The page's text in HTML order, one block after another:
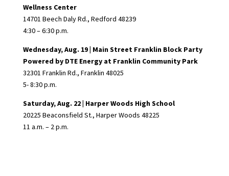
Wellness Center
14701 Beech Daly Rd., Redford 48239
4:30 – 6:30 p.m.
Wednesday, Aug. 19 | Main Street Franklin Block Party
Powered by DTE Energy at Franklin Community Park
32301 Franklin Rd., Franklin 48025
5- 8:30 p.m.
Saturday, Aug. 22 | Harper Woods High School
20225 Beaconsfield St., Harper Woods 48225
11 a.m. – 2 p.m.